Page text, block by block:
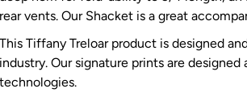
rear vents. Our Shacket is a great
This Tiffany Treloar product is designed
industry. Our signature prints are
technologies.